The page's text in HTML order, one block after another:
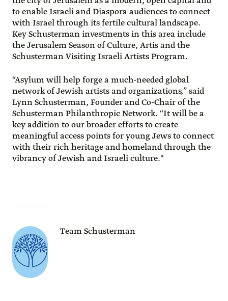
to enable Israeli and Diaspora audiences to connect
with Israel through its fertile cultural landscape.
Key Schusterman investments in this area include
the Jerusalem Season of Culture, Artis and the
Schusterman Visiting Israeli Artists Program.
“Asylum will help forge a much-needed global
network of Jewish artists and organizations,” said
Lynn Schusterman, Founder and Co-Chair of the
Schusterman Philanthropic Network. “It will be a
key addition to our broader efforts to create
meaningful access points for young Jews to connect
with their rich heritage and homeland through the
vibrancy of Jewish and Israeli culture."
Team Schusterman